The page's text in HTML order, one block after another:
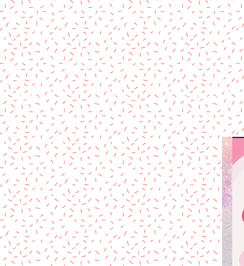
Home Products
About Us